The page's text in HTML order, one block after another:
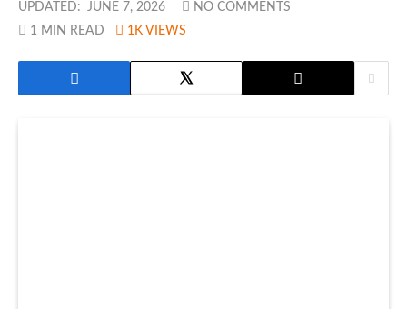
UPDATED: JUNE 7, 2026
NO COMMENTS
1 MIN READ
1K VIEWS